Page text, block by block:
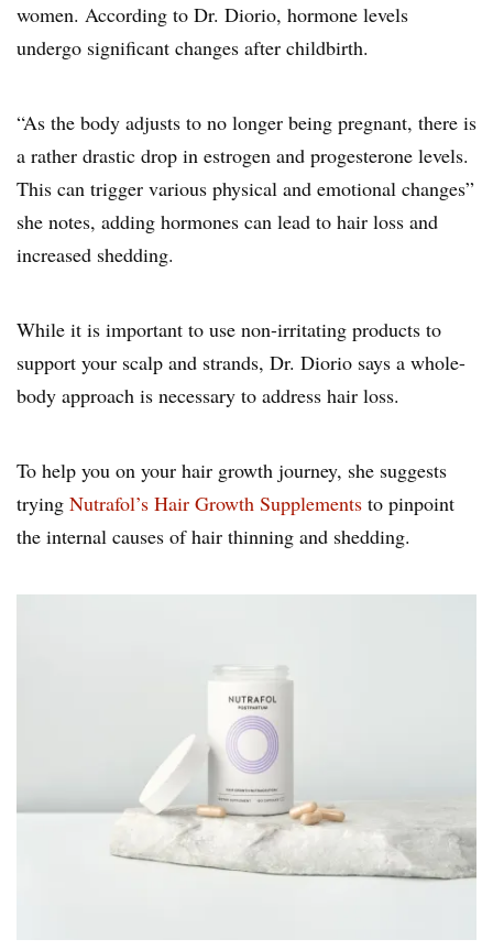
women. According to Dr. Diorio, hormone levels
undergo significant changes after childbirth.
“As the body adjusts to no longer being pregnant, there is
a rather drastic drop in estrogen and progesterone levels.
This can trigger various physical and emotional changes”
she notes, adding hormones can lead to hair loss and
increased shedding.
While it is important to use non-irritating products to
support your scalp and strands, Dr. Diorio says a whole-
body approach is necessary to address hair loss.
To help you on your hair growth journey, she suggests
trying Nutrafol’s Hair Growth Supplements to pinpoint
the internal causes of hair thinning and shedding.